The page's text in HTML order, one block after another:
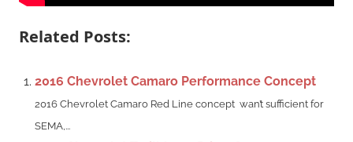
Related Posts:
2016 Chevrolet Camaro Performance Concept
2016 Chevrolet Camaro Red Line concept wan’t sufficient for
SEMA,...